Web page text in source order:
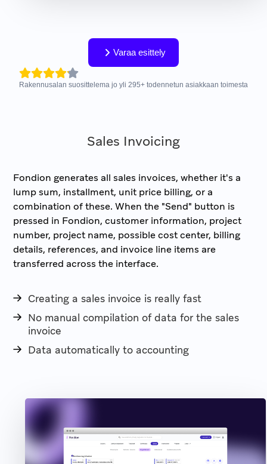
Varaa esittely
Rakennusalan suosittelema jo yli 295+ todennetun asiakkaan toimesta
Sales Invoicing
Fondion generates all sales invoices, whether it's a
lump sum, installment, unit price billing, or a
combination of these. When the "Send" button is
pressed in Fondion, customer information, project
number, project name, possible cost center, billing
details, references, and invoice line items are
transferred across the interface.
Creating a sales invoice is really fast
No manual compilation of data for the sales
invoice
Data automatically to accounting